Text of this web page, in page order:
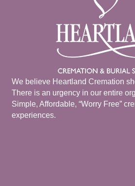
We believe Heartland Cremation
There is an urgency in our entire
Simple, Affordable, “Worry Free”
experiences.